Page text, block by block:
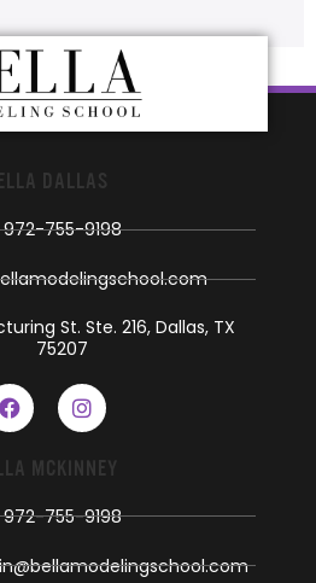
DALLAS
972-755-9198
St. Ste. 216, Dallas, TX
75207
MCKINNEY
972-755-9198